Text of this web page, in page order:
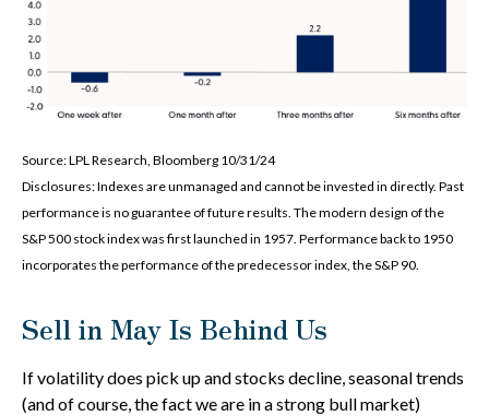
Source: LPL Research, Bloomberg 10/31/24
Disclosures: Indexes are unmanaged and cannot be invested in directly. Past
performance is no guarantee of future results. The modern design of the
S&P 500 stock index was first launched in 1957. Performance back to 1950
incorporates the performance of the predecessor index, the S&P 90.
Sell in May Is Behind Us
If volatility does pick up and stocks decline, seasonal trends
(and of course, the fact we are in a strong bull market)